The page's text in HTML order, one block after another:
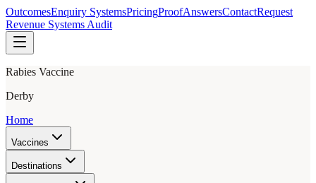
OutcomesEnquiry SystemsPricingProofAnswersContactRequest
Revenue Systems Audit
Rabies Vaccine
Derby
Home
Vaccines
Destinations